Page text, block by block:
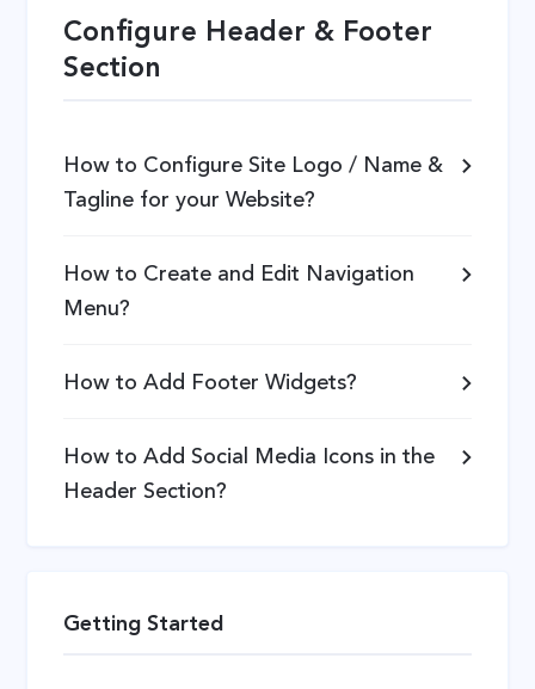
Getting Started
Configure Header & Footer
Section
How to Configure Site Logo / Name &
Tagline for your Website?
How to Create and Edit Navigation
Menu?
How to Add Footer Widgets?
How to Add Social Media Icons in the
Header Section?